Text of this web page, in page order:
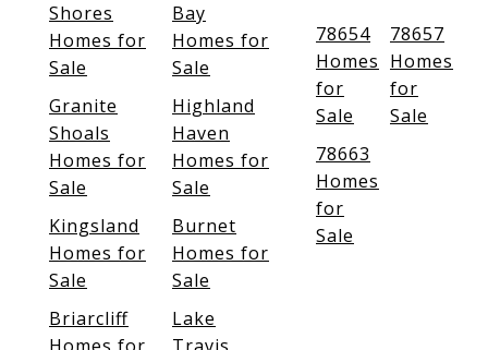
Shores
Homes for
Sale
Bay
Homes for
Sale
Granite
Shoals
Homes for
Sale
Highland
Haven
Homes for
Sale
Kingsland
Homes for
Sale
Burnet
Homes for
Sale
Briarcliff
Lake
78654
Homes
for
Sale
78657
Homes
for
Sale
78663
Homes
for
Sale